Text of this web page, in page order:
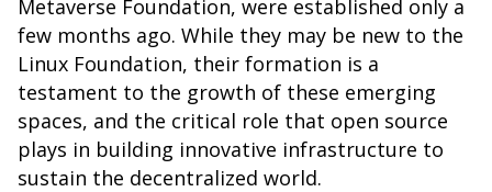
Metaverse Foundation, were established only a
few months ago. While they may be new to the
Linux Foundation, their formation is a
testament to the growth of these emerging
spaces, and the critical role that open source
plays in building innovative infrastructure to
sustain the decentralized world.